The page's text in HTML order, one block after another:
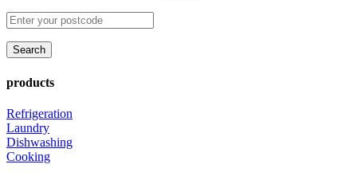
products
Refrigeration
Laundry
Dishwashing
Cooking